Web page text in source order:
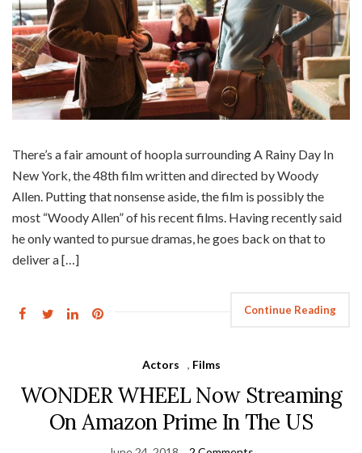
There’s a fair amount of hoopla surrounding A Rainy Day In
New York, the 48th film written and directed by Woody
Allen. Putting that nonsense aside, the film is possibly the
most “Woody Allen” of his recent films. Having recently said
he only wanted to pursue dramas, he goes back on that to
deliver a […]
Continue Reading
Actors , Films
WONDER WHEEL Now Streaming
On Amazon Prime In The US